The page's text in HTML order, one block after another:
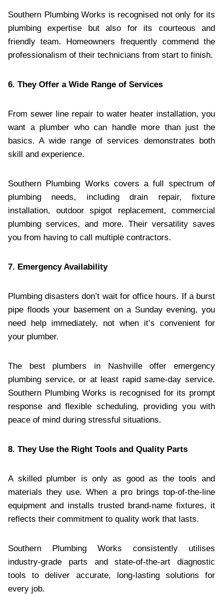
Southern Plumbing Works is recognised not only for its
plumbing expertise but also for its courteous and
friendly team. Homeowners frequently commend the
professionalism of their technicians from start to finish.
6. They Offer a Wide Range of Services
From sewer line repair to water heater installation, you
want a plumber who can handle more than just the
basics. A wide range of services demonstrates both
skill and experience.
Southern Plumbing Works covers a full spectrum of
plumbing needs, including drain repair, fixture
installation, outdoor spigot replacement, commercial
plumbing services, and more. Their versatility saves
you from having to call multiple contractors.
7. Emergency Availability
Plumbing disasters don’t wait for office hours. If a burst
pipe floods your basement on a Sunday evening, you
need help immediately, not when it’s convenient for
your plumber.
The best plumbers in Nashville offer emergency
plumbing service, or at least rapid same-day service.
Southern Plumbing Works is recognised for its prompt
response and flexible scheduling, providing you with
peace of mind during stressful situations.
8. They Use the Right Tools and Quality Parts
A skilled plumber is only as good as the tools and
materials they use. When a pro brings top-of-the-line
equipment and installs trusted brand-name fixtures, it
reflects their commitment to quality work that lasts.
Southern Plumbing Works consistently utilises
industry-grade parts and state-of-the-art diagnostic
tools to deliver accurate, long-lasting solutions for
every job.